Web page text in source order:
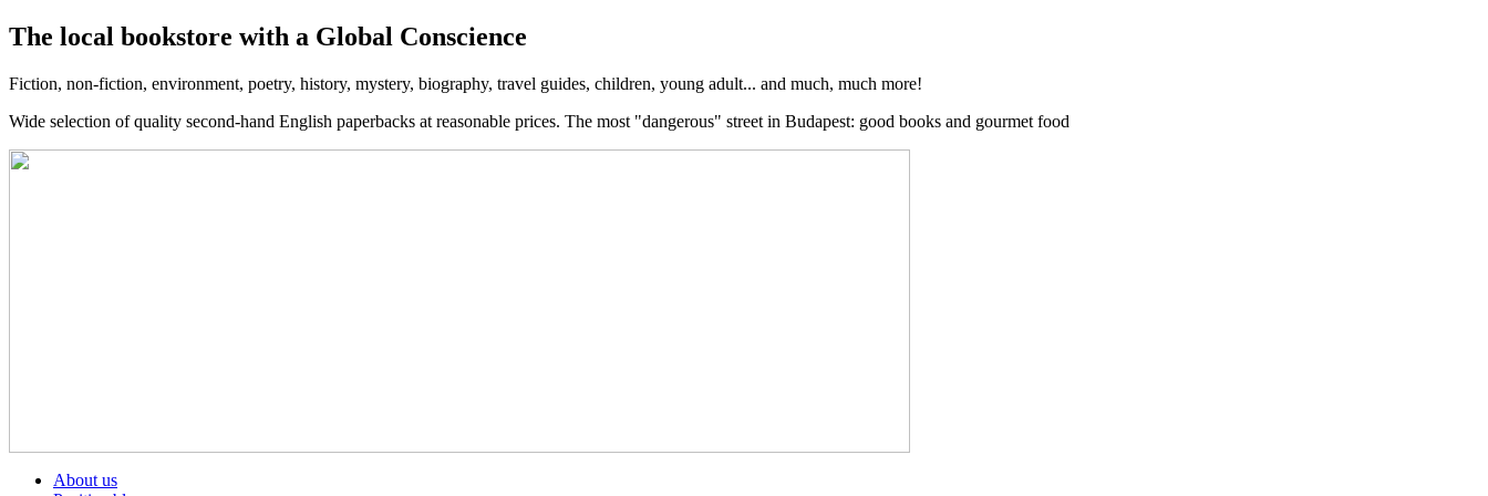
The local bookstore with a Global Conscience
Fiction, non-fiction, environment, poetry, history, mystery, biography, travel guides, children, young adult... and much, much more!
Wide selection of quality second-hand English paperbacks at reasonable prices. The most "dangerous" street in Budapest: good books and gourmet food
About us